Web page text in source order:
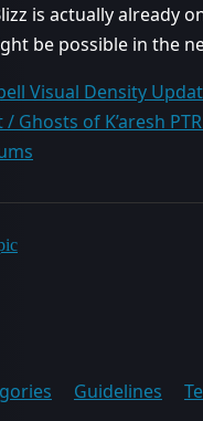
is actually already
be possible in the
Visual Density
Ghosts of K’aresh
Guidelines